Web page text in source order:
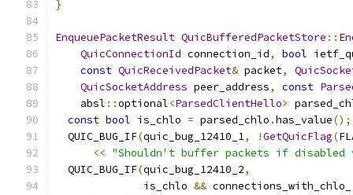
}
EnqueuePacketResult QuicBufferedPacketStore ::
QuicConnectionId connection_id, bool
const QuicReceivedPacket& packet,
QuicSocketAddress peer_address, const
    absl
::optional<ParsedClientHello>
const bool is_chlo = parsed_chlo .has_value();
  QUIC_BUG_IF
(quic_bug_12410_1, !GetQuicFlag(
<< "Shouldn't buffer packets if
  QUIC_BUG_IF
(quic_bug_12410_2,
              is_chlo
&& connections_with_chlo_